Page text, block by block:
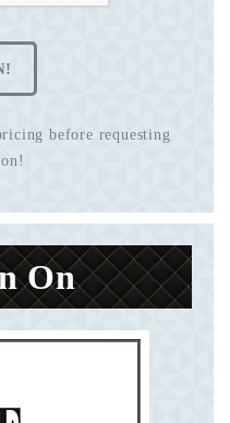
before requesting
On